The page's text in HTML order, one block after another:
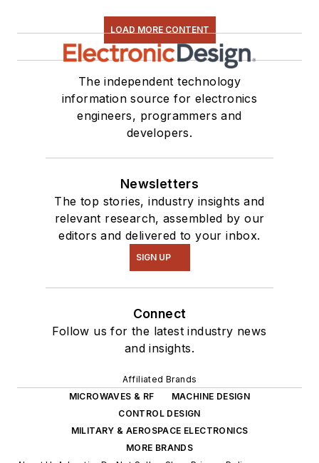
LOAD MORE CONTENT
The independent technology
information source for electronics
engineers, programmers and
developers.
Newsletters
The top stories, industry insights and
relevant research, assembled by our
editors and delivered to your inbox.
SIGN UP
Connect
Follow us for the latest industry news
and insights.
Affiliated Brands
MICROWAVES & RF
MACHINE DESIGN
CONTROL DESIGN
MILITARY & AEROSPACE ELECTRONICS
MORE BRANDS